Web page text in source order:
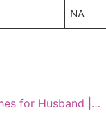
NA
for Husband |…